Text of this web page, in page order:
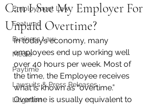
Employment Law
Featured
Business Law
Media
Paytime
Lawsuits & Press Releases
Litigation
Can I Sue My Employer For
Unpaid Overtime?
In today’s economy, many
employees end up working well
over 40 hours per week. Most of
the time, the Employee receives
what is known as “overtime.”
Overtime is usually equivalent to